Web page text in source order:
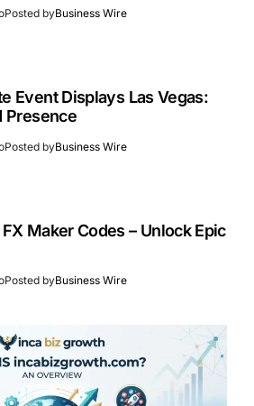
Posted byBusiness Wire
Event Displays Las Vegas:
Presence
Posted byBusiness Wire
Maker Codes – Unlock Epic
Posted byBusiness Wire